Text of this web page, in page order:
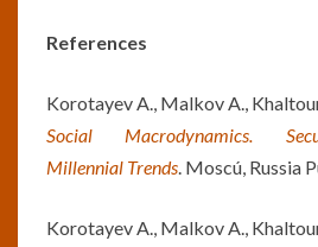
References
Korotayev A., Malkov A.,
Social Macrodynamics.
Millennial Trends. Moscú, Russia
Korotayev A., Malkov A.,